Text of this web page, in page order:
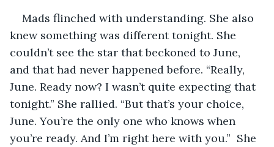
Mads flinched with understanding. She also
knew something was different tonight. She
couldn’t see the star that beckoned to June,
and that had never happened before. “Really,
June. Ready now? I wasn’t quite expecting that
tonight.” She rallied. “But that’s your choice,
June. You’re the only one who knows when
you’re ready. And I’m right here with you.”  She